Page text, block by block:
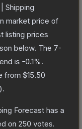
Shipping
market price of
listing prices
below. The 7-
is -0.1%.
from $15.50
).
Forecast has a
on 250 votes.